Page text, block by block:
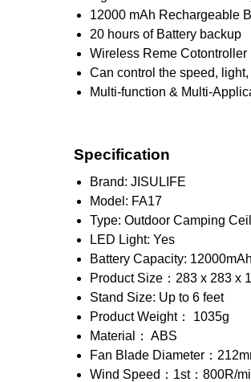
12000 mAh Rechargeable
20 hours of Battery backup
Wireless Reme Cotontroller
Can control the speed, light,
Multi-function & Multi-
Specification
Brand: JISULIFE
Model: FA17
Type: Outdoor Camping
LED Light: Yes
Battery Capacity: 12000mAh
Product Size：283 x 283 x
Stand Size: Up to 6 feet
Product Weight： 1035g
Material： ABS
Fan Blade Diameter：
Wind Speed：1st：800R/